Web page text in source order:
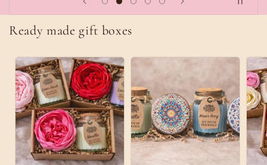
Ready made gift boxes